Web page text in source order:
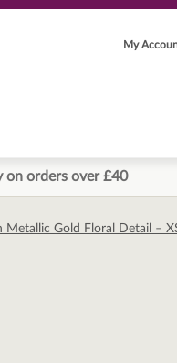
My
on orders over £40
Metallic Gold Floral Detail –